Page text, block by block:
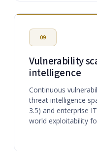
09
Vulnerability
intelligence
Continuous
threat intelligence
3.5) and enterprise
world exploitability